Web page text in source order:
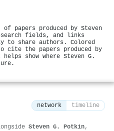
papers produced by Steven
fields, and links
share authors. Colored
cite the papers produced by
show where Steven G.
network timeline
Steven G. Potkin,